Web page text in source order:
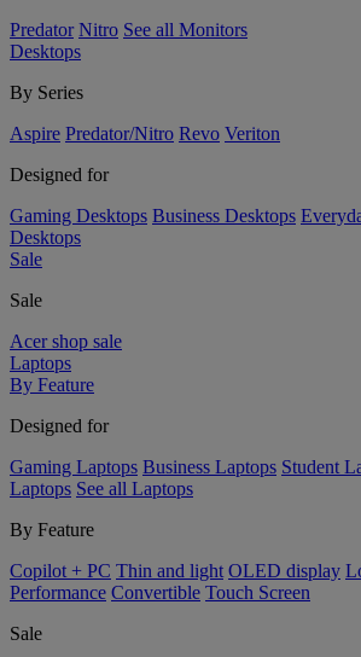
Predator Nitro See all Monitors
Desktops
By Series
Aspire Predator/Nitro Revo Veriton
Designed for
Gaming Desktops Business Desktops
Desktops
Sale
Sale
Acer shop sale
Laptops
By Feature
Designed for
Gaming Laptops Business Laptops Student
Laptops See all Laptops
By Feature
Copilot + PC Thin and light OLED display
Performance Convertible Touch Screen
Sale